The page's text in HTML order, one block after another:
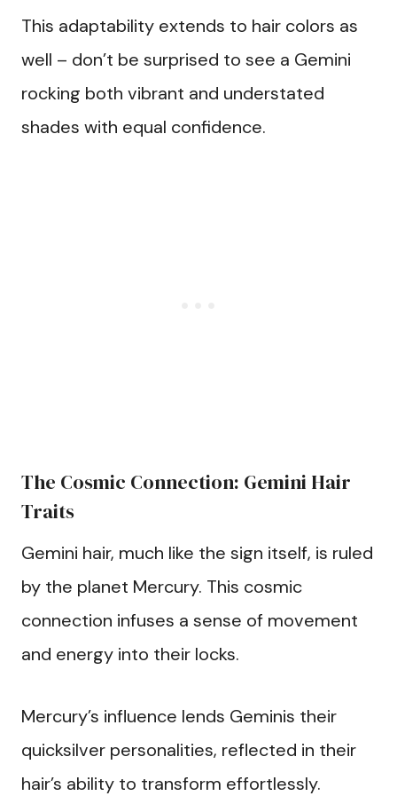
This adaptability extends to hair colors as
well – don’t be surprised to see a Gemini
rocking both vibrant and understated
shades with equal confidence.
The Cosmic Connection: Gemini Hair
Traits
Gemini hair, much like the sign itself, is ruled
by the planet Mercury. This cosmic
connection infuses a sense of movement
and energy into their locks.
Mercury’s influence lends Geminis their
quicksilver personalities, reflected in their
hair’s ability to transform effortlessly.